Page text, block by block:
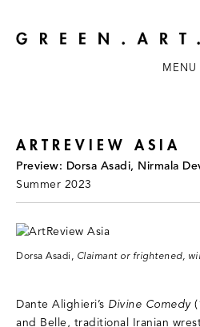
MENU
ARTREVIEW ASIA
Preview: Dorsa Asadi, Nirmala
Summer 2023
Dorsa Asadi, Claimant or frightened,
Dante Alighieri’s Divine Comedy
and Belle, traditional Iranian